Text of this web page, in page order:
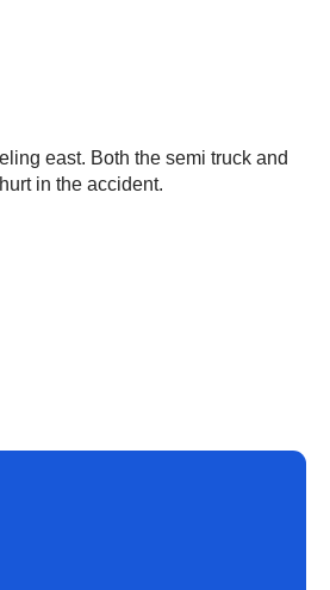
east. Both the semi truck and
in the accident.